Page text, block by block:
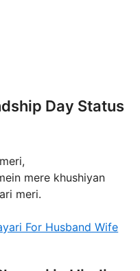
Day Status
mere khushiyan
meri.
For Husband Wife